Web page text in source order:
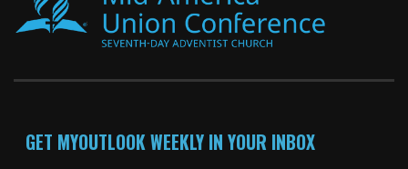
GET MYOUTLOOK WEEKLY IN YOUR INBOX